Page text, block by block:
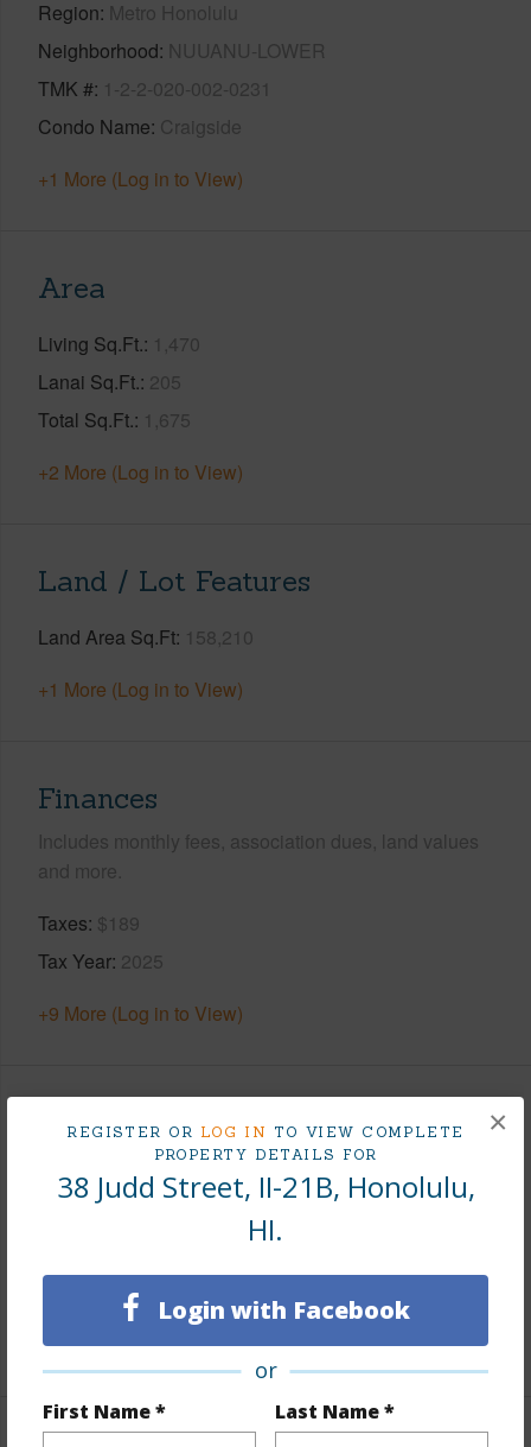
REGISTER OR LOG IN TO VIEW COMPLETE
PROPERTY DETAILS FOR
38 Judd Street, II-21B, Honolulu,
HI.
Login with Facebook
or
First Name * Last Name *
×
Region Metro Honolulu
Neighborhood NUUANU-LOWER
TMK # 1-2-2-020-002-0231
Condo Name Craigside
+1 More (Log in to View)
Area
Living Sq.Ft. 1,470
Lanai Sq.Ft. 205
Total Sq.Ft. 1,675
+2 More (Log in to View)
Land / Lot Features
Land Area Sq.Ft 158,210
+1 More (Log in to View)
Finances
Includes monthly fees, association dues, land values
and more.
Taxes $189
Tax Year 2025
+9 More (Log in to View)
Leasehold Details
Leaser
HI Conference Foundation
Lease Renegotiation Date
+2 More (Log in to View)